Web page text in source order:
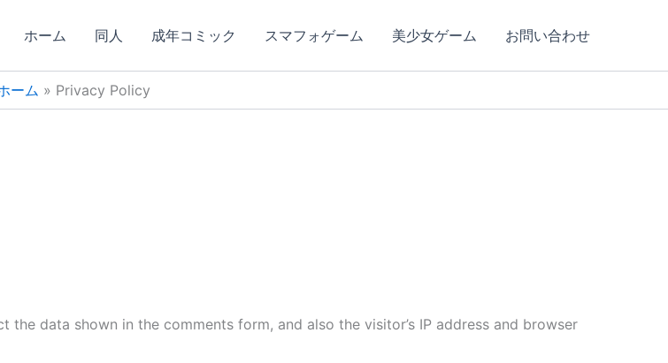
ホーム 同人 成年コミック スマフォゲーム 美少女ゲーム お問い合わせ
ーム Privacy Policy
data shown in the comments form, and also the visitor’s IP address and browser